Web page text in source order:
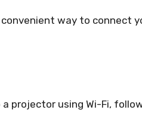
way to connect
projector using Wi-Fi,